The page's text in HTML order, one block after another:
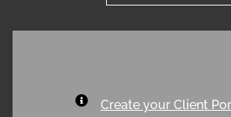
Create your Client